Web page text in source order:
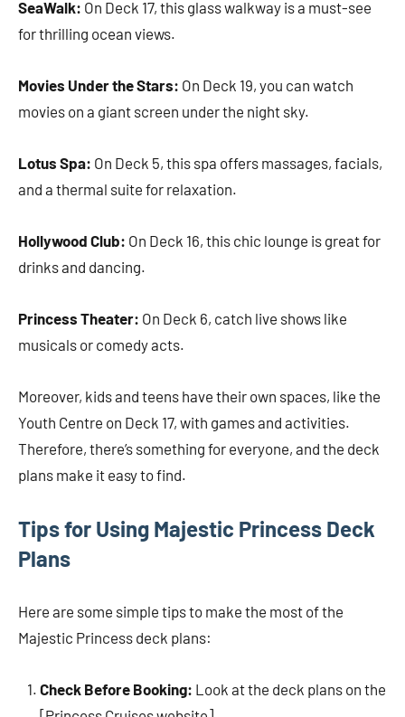
SeaWalk: On Deck 17, this glass walkway is a must-see
for thrilling ocean views.
Movies Under the Stars: On Deck 19, you can watch
movies on a giant screen under the night sky.
Lotus Spa: On Deck 5, this spa offers massages, facials,
and a thermal suite for relaxation.
Hollywood Club: On Deck 16, this chic lounge is great for
drinks and dancing.
Princess Theater: On Deck 6, catch live shows like
musicals or comedy acts.
Moreover, kids and teens have their own spaces, like the
Youth Centre on Deck 17, with games and activities.
Therefore, there’s something for everyone, and the deck
plans make it easy to find.
Tips for Using Majestic Princess Deck
Plans
Here are some simple tips to make the most of the
Majestic Princess deck plans:
Check Before Booking: Look at the deck plans on the